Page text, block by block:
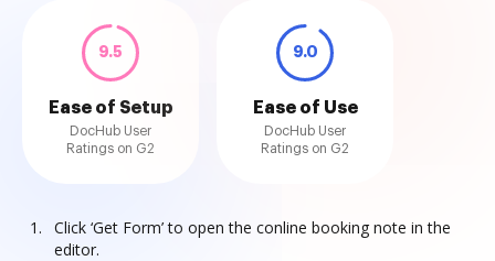
9.5
Ease of Setup
DocHub User
Ratings on G2
9.0
Ease of Use
DocHub User
Ratings on G2
Click ‘Get Form’ to open the conline booking note in the
editor.